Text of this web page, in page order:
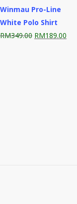
Winmau Pro-Line
White Polo Shirt
RM349.00 Original
RM189.00